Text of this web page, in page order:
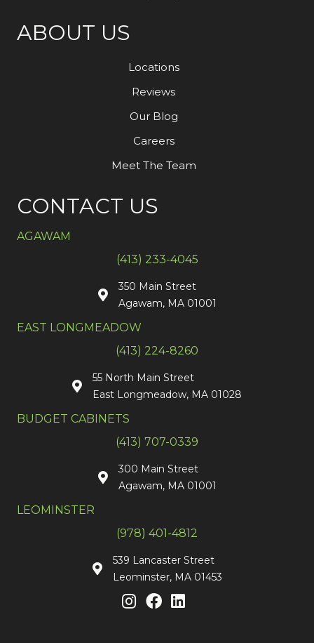
ABOUT US
Locations
Reviews
Our Blog
Careers
Meet The Team
CONTACT US
AGAWAM
(413) 233-4045
350 Main Street
Agawam, MA 01001
EAST LONGMEADOW
(413) 224-8260
55 North Main Street
East Longmeadow, MA 01028
BUDGET CABINETS
(413) 707-0339
300 Main Street
Agawam, MA 01001
LEOMINSTER
(978) 401-4812
539 Lancaster Street
Leominster, MA 01453